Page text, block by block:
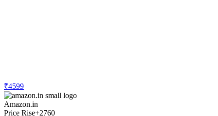
₹4599
Amazon.in
Price Rise+2760